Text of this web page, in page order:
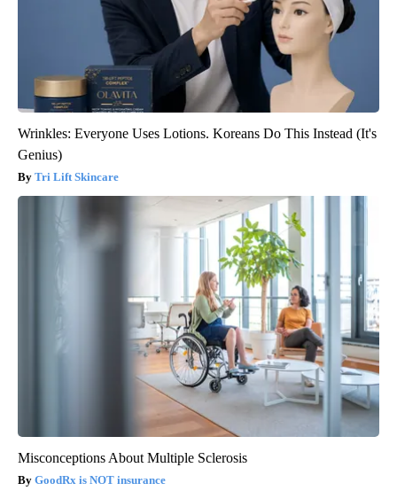
Wrinkles: Everyone Uses Lotions. Koreans Do This Instead (It's
Genius)
Tri Lift Skincare
Misconceptions About Multiple Sclerosis
GoodRx is NOT insurance